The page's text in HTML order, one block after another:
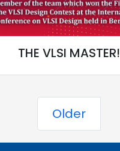
THE VLSI MASTER!
Older